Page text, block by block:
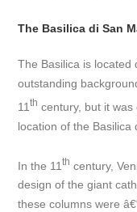
The Basilica di San
The Basilica is
outstanding
11 th century, but it was
location of the Basilica
In the 11 th century,
design of the giant
these columns were